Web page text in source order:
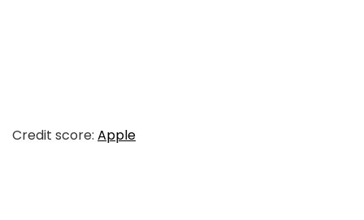
Credit score: Apple